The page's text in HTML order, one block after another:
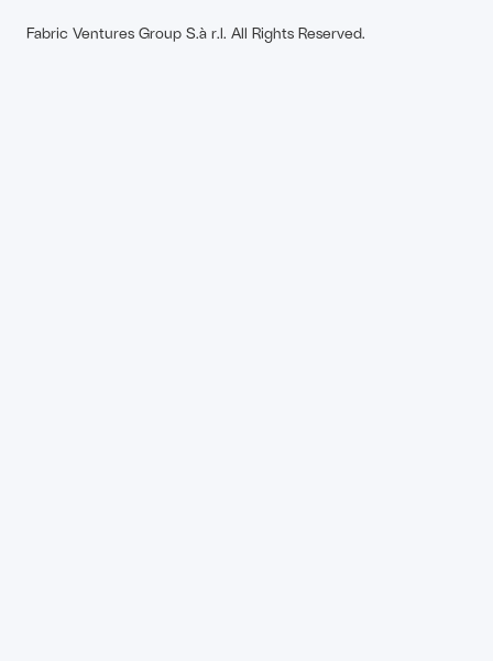
Fabric Ventures Group S.à r.l. All Rights Reserved.